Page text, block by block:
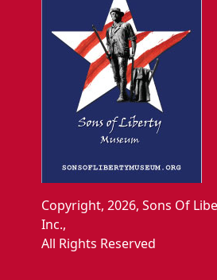
Copyright, 2026, Sons Of
Inc.,
All Rights Reserved